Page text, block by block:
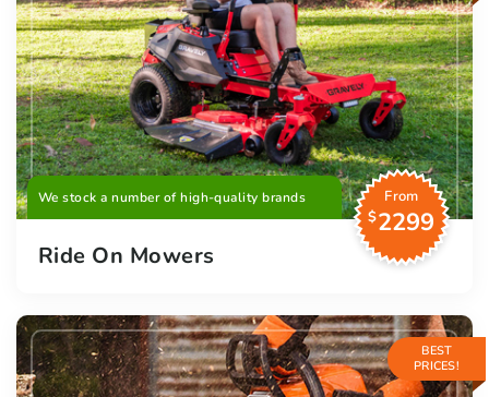
We stock a number of high-quality brands
From
$2299
Ride On Mowers
BEST
PRICES!